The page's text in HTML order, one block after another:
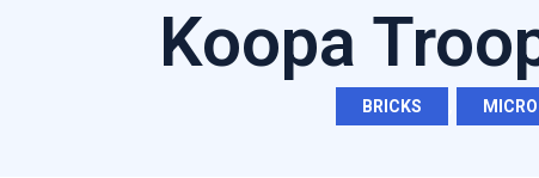
Koopa
BRICKS MICRO